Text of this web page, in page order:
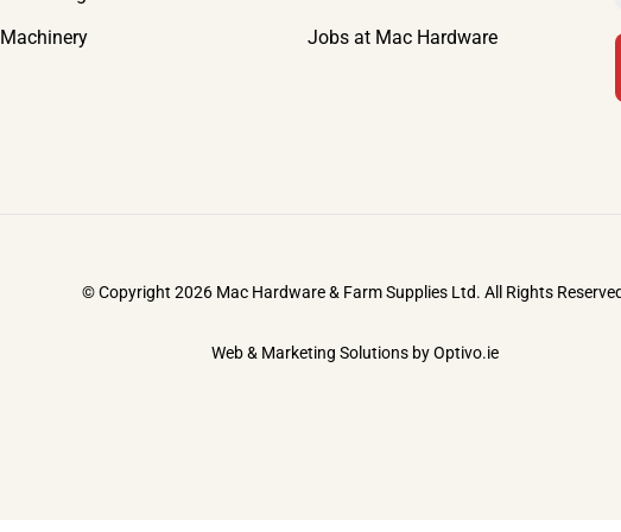
Machinery
Jobs at Mac Hardware
© Copyright 2026 Mac Hardware & Farm Supplies Ltd. All Rights
Web & Marketing Solutions byOptivo.ie